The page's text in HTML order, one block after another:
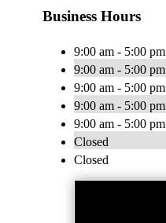
Business Hours
9:00 am - 5:00 pm
9:00 am - 5:00 pm
9:00 am - 5:00 pm
9:00 am - 5:00 pm
9:00 am - 5:00 pm
Closed
Closed